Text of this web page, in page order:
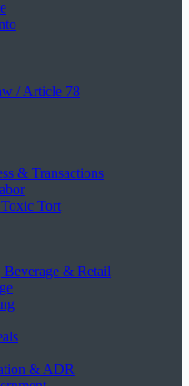
/ Article 78
& Transactions
Tort
& Retail
& ADR